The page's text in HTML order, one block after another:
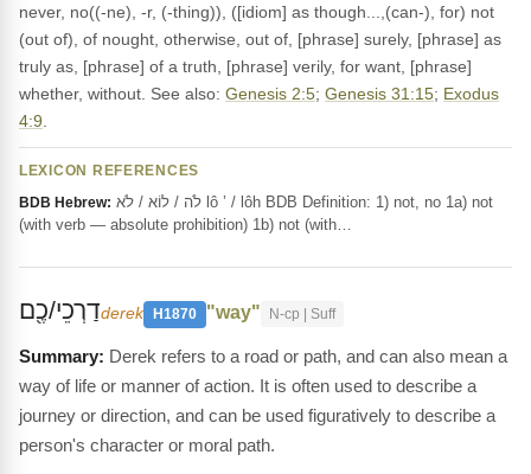
never, no((-ne), -r, (-thing)), ([idiom] as though...,(can-), for) not
(out of), of nought, otherwise, out of, [phrase] surely, [phrase] as
truly as, [phrase] of a truth, [phrase] verily, for want, [phrase]
whether, without. See also: Genesis 2:5; Genesis 31:15; Exodus
4:9
LEXICON REFERENCES
BDB Hebrew:
(with verb — absolute prohibition) 1b) not (with…
דַרְכֵי/כֶ֖םderek H1870 "way" N-cp | Suff
Derek refers to a road or path, and can also mean a
way of life or manner of action. It is often used to describe a
journey or direction, and can be used figuratively to describe a
person's character or moral path.